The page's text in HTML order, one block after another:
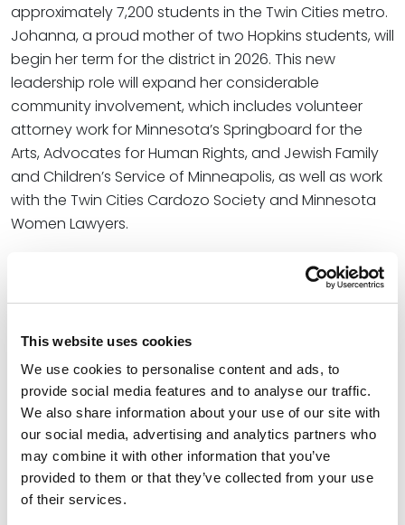
This website uses cookies
We use cookies to personalise content and ads, to
provide social media features and to analyse our traffic.
We also share information about your use of our site with
our social media, advertising and analytics partners who
may combine it with other information that you’ve
provided to them or that they’ve collected from your use
of their services.
approximately 7,200 students in the Twin Cities metro.
Johanna, a proud mother of two Hopkins students, will
begin her term for the district in 2026. This new
leadership role will expand her considerable
community involvement, which includes volunteer
attorney work for Minnesota’s Springboard for the
Arts, Advocates for Human Rights, and Jewish Family
and Children’s Service of Minneapolis, as well as work
with the Twin Cities Cardozo Society and Minnesota
Women Lawyers.
“I’m deeply honored and grateful to the voters of the
Hopkins school district for their confidence, support
and belief in me,” she shared withThe Sun Sailor. “This
election reflects the voices of so many parents,
time to make positive change – a proactive,
collaborative approach to progress that restores
trust, strengthens academic excellence and ensures
every student has the opportunity to thrive.”
At Spencer Fane, Johanna Hyman advises on local,
national and international complex business disputes